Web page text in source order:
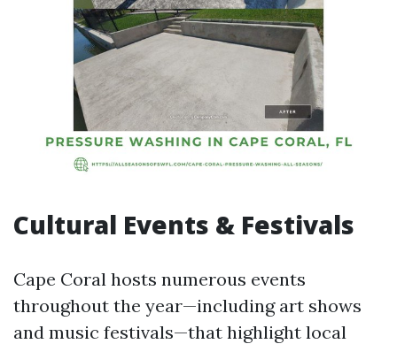
Cultural Events & Festivals
Cape Coral hosts numerous events
throughout the year—including art shows
and music festivals—that highlight local